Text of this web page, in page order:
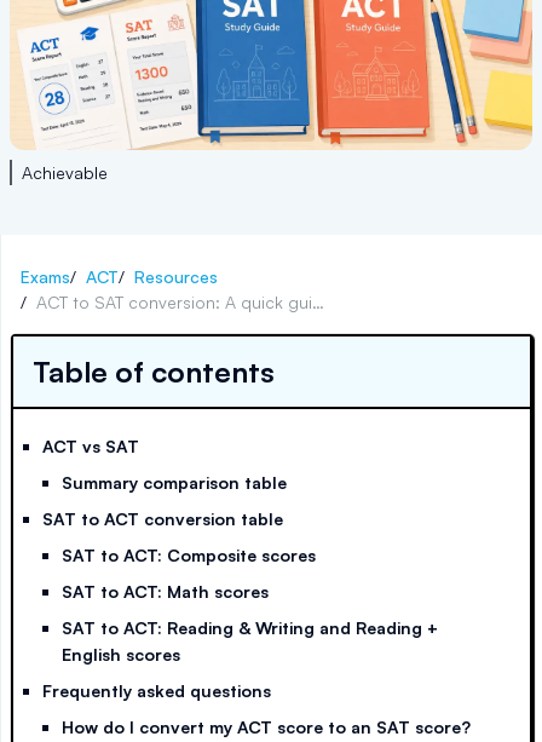
Achievable
Exams/ ACT/ Resources
/
ACT to SAT conversion: A quick guide
Table of contents
ACT vs SAT
Summary comparison table
SAT to ACT conversion table
SAT to ACT: Composite scores
SAT to ACT: Math scores
SAT to ACT: Reading & Writing and Reading +
English scores
Frequently asked questions
How do I convert my ACT score to an SAT score?